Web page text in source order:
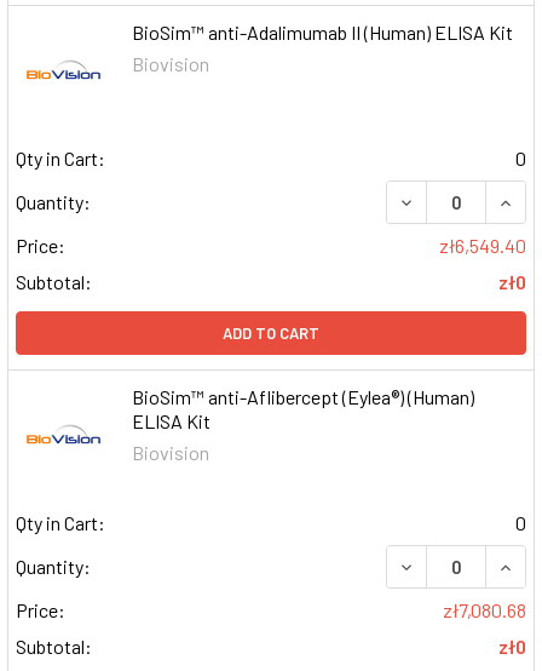
BioSim™ anti-Adalimumab II (Human) ELISA Kit
Biovision
Qty in Cart:
0
Quantity:
DECREASE
Price:
zł6,549.40
Subtotal:
zł0
ADD TO CART
BioSim™ anti-Aflibercept (Eylea®) (Human)
ELISA Kit
Biovision
Qty in Cart:
0
Quantity:
DECREASE
Price:
zł7,080.68
Subtotal:
zł0